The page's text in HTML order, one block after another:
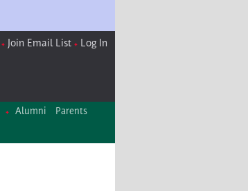
Join Email List Log In
Alumni Parents